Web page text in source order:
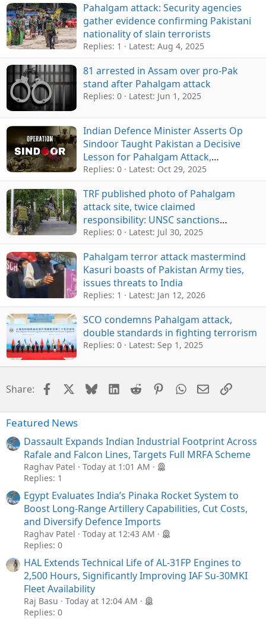
Pahalgam attack: Security agencies
gather evidence confirming Pakistani
nationality of slain terrorists
Replies: 1 Latest: Aug 4, 2025
81 arrested in Assam over pro-Pak
stand after Pahalgam attack
Replies: 0 Latest: Jun 1, 2025
Indian Defence Minister Asserts Op
Sindoor Taught Pakistan a Decisive
Lesson for Pahalgam Attack,
Neutralised "Sizeable" Militants
Replies: 0 Latest: Oct 29, 2025
TRF published photo of Pahalgam
attack site, twice claimed
responsibility: UNSC sanctions
monitoring report
Replies: 0 Latest: Jul 30, 2025
Pahalgam terror attack mastermind
Kasuri boasts of Pakistan Army ties,
issues threats to India
Replies: 1 Latest: Jan 12, 2026
SCO condemns Pahalgam attack,
double standards in fighting terrorism
Replies: 0 Latest: Sep 1, 2025
Share: FacebookBlueskyLinkedIn
Reddit Pinterest
WhatsApp
EmailLink
Featured News
Dassault Expands Indian Industrial Footprint Across
Rafale and Falcon Lines, Targets Full MRFA Scheme
Raghav Patel
Today at 1:01 AM
Replies: 1
Egypt Evaluates India’s Pinaka Rocket System to
Boost Long-Range Artillery Capabilities, Cut Costs,
and Diversify Defence Imports
Raghav Patel
Today at 12:43 AM
Replies: 0
HAL Extends Technical Life of AL-31FP Engines to
2,500 Hours, Significantly Improving IAF Su-30MKI
Fleet Availability
Raj Basu
Today at 12:04 AM
Replies: 0